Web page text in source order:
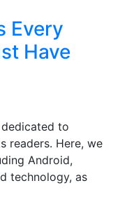
Every
Have
to
readers. Here, we
Android,
technology, as